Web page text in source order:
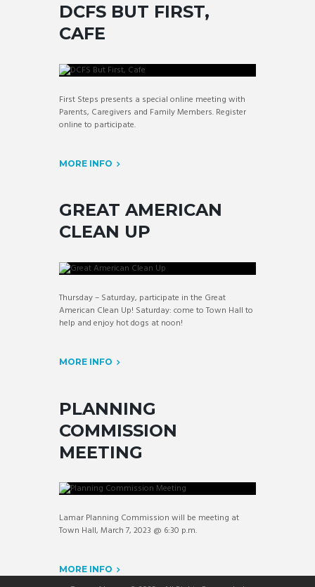
DCFS BUT FIRST,
CAFE
First Steps presents a special online meeting with
Parents, Caregivers and Family Members. Register
online to participate.
MORE INFO
GREAT AMERICAN
CLEAN UP
Thursday – Saturday, participate in the Great
American Clean Up! Saturday: come to Town Hall to
help and enjoy hot dogs at noon!
MORE INFO
PLANNING
COMMISSION
MEETING
Lamar Planning Commission will be meeting at
Town Hall, March 7, 2023 @ 6:30 p.m.
MORE INFO